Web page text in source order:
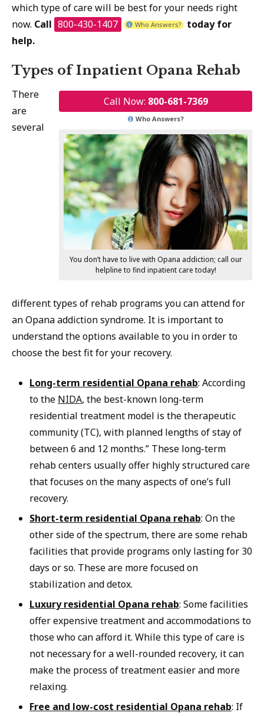
which type of care will be best for your needs right
now. Call 800-430-1407 Who Answers?
today for
help.
Types of Inpatient Opana Rehab
Call Now: 800-681-7369
Who Answers?
You don’t have to live with Opana addiction; call our
helpline to find inpatient care today!
There
are
several
different types of rehab programs you can attend for
an Opana addiction syndrome. It is important to
understand the options available to you in order to
choose the best fit for your recovery.
Long-term residential Opana rehab: According
to the NIDA, the best-known long-term
residential treatment model is the therapeutic
community (TC), with planned lengths of stay of
between 6 and 12 months.” These long-term
rehab centers usually offer highly structured care
that focuses on the many aspects of one’s full
recovery.
Short-term residential Opana rehab: On the
other side of the spectrum, there are some rehab
facilities that provide programs only lasting for 30
days or so. These are more focused on
stabilization and detox.
Luxury residential Opana rehab: Some facilities
offer expensive treatment and accommodations to
those who can afford it. While this type of care is
not necessary for a well-rounded recovery, it can
make the process of treatment easier and more
relaxing.
Free and low-cost residential Opana rehab: If